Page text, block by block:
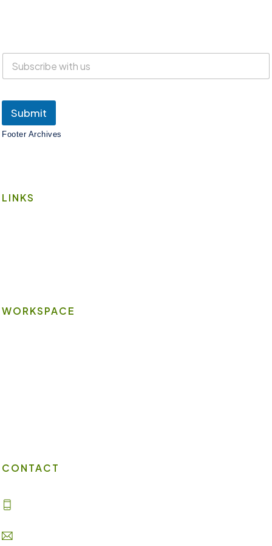
Submit
Footer Archives
LINKS
WORKSPACE
CONTACT